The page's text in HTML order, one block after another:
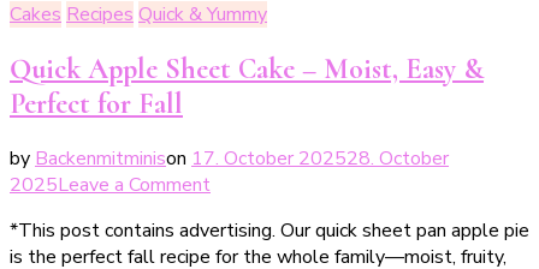
Cakes Recipes Quick & Yummy
Quick Apple Sheet Cake – Moist, Easy &
Perfect for Fall
by Backenmitminison 17. October 202528. October
2025Leave a Commenton
Apfelkuchen
vom
*This post contains advertising. Our quick sheet pan apple pie
is the perfect fall recipe for the whole family—moist, fruity,